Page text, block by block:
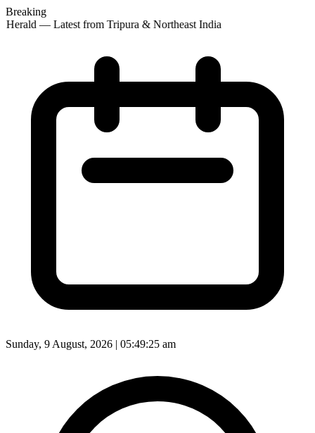
Breaking
Herald — Latest from Tripura & Northeast India
Sunday, 9 August, 2026 | 05:49:27 am